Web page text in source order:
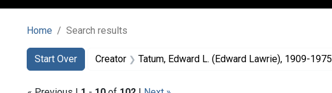
Home Search results
Search
Search Constraints
Start Over
You searched for:Creator Tatum, Edward L. (Edward Lawrie), 1909-1975